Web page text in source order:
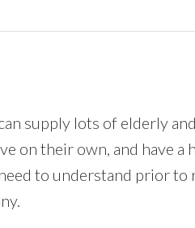
supply lots of elderly
on their own, and have a
to understand prior